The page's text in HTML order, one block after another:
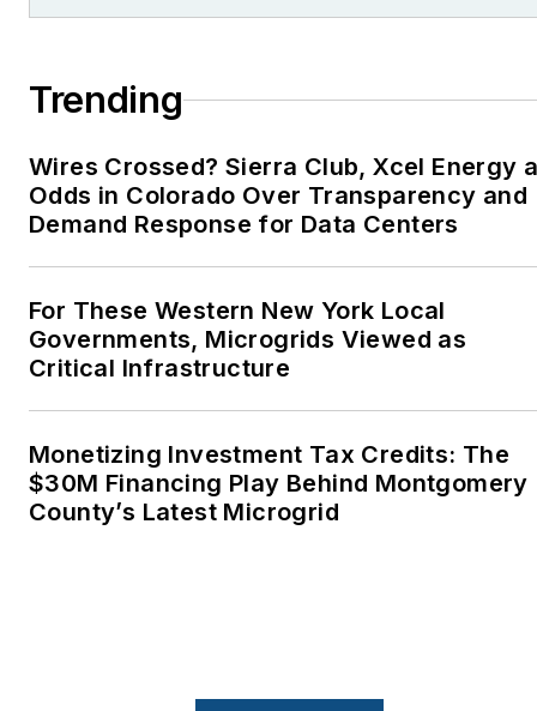
Oregon Industries, and
Advocates. I first
became interested in
energy as a student at
Wesleyan University,
Middletown, Connecticut,
where I helped design
and build a solar house.
Linkedin:LisaEllenCohn
Facebook:
Trending
Wires Crossed? Sierra Club, Xcel Energy
Odds in Colorado Over Transparency and
Demand Response for Data Centers
For These Western New York Local
Governments, Microgrids Viewed as
Critical Infrastructure
Monetizing Investment Tax Credits: The
$30M Financing Play Behind Montgomery
County’s Latest Microgrid